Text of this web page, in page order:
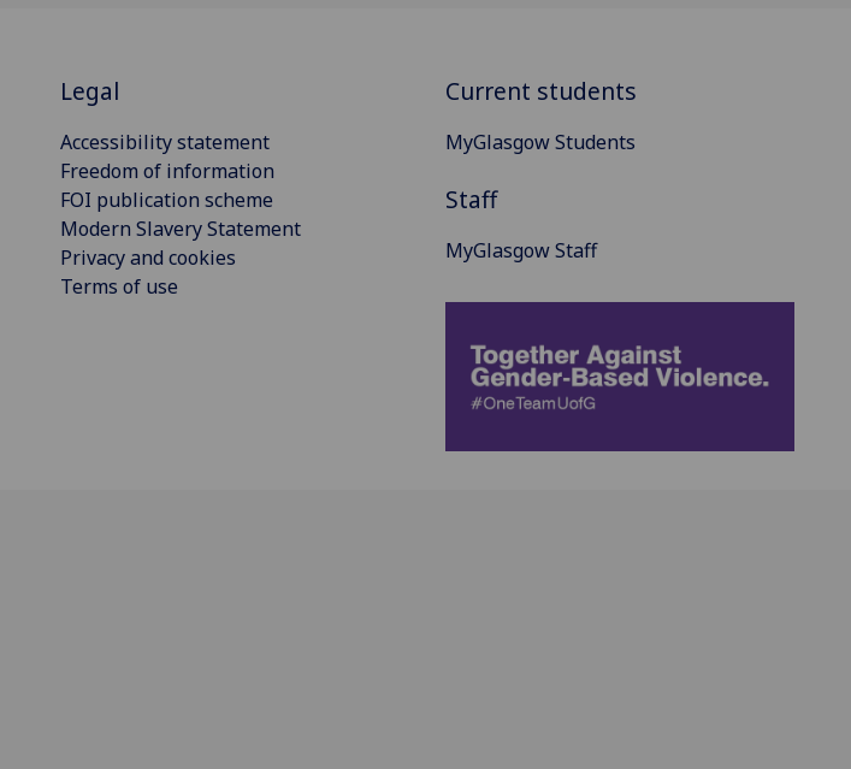
Legal
Accessibility statement
Freedom of information
FOI publication scheme
Modern Slavery Statement
Privacy and cookies
Terms of use
Current students
MyGlasgow Students
Staff
MyGlasgow Staff